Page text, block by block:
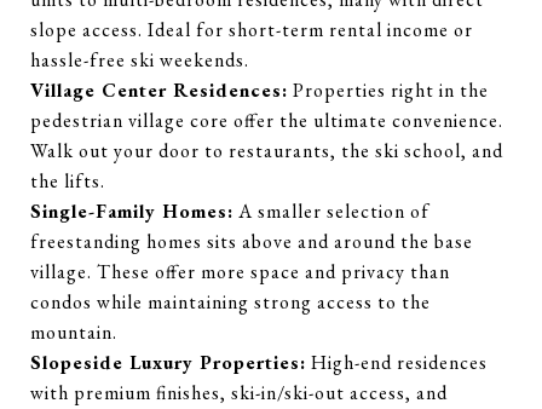
slope access. Ideal for short-term rental income or
hassle-free ski weekends.
Village Center Residences: Properties right in the
pedestrian village core offer the ultimate convenience.
Walk out your door to restaurants, the ski school, and
the lifts.
Single-Family Homes: A smaller selection of
freestanding homes sits above and around the base
village. These offer more space and privacy than
condos while maintaining strong access to the
mountain.
Slopeside Luxury Properties: High-end residences
with premium finishes, ski-in/ski-out access, and